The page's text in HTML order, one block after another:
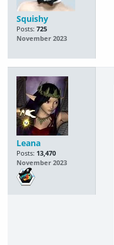
Squishy
Posts: 725
November 2023
Leana
Posts: 13,470
November 2023